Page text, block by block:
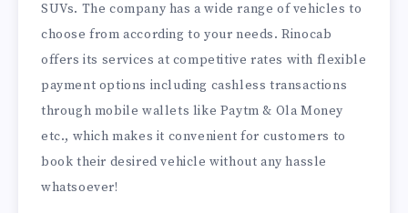
SUVs. The company has a wide range of vehicles to
choose from according to your needs. Rinocab
offers its services at competitive rates with flexible
payment options including cashless transactions
through mobile wallets like Paytm & Ola Money
etc., which makes it convenient for customers to
book their desired vehicle without any hassle
whatsoever!